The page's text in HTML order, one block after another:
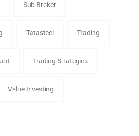
Sub Broker
Tatasteel Trading
Trading Strategies
Value Investing